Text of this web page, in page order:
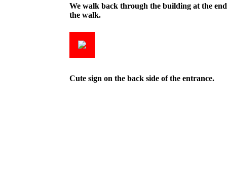
We walk back through the building at the
the walk.
Cute sign on the back side of the entrance.